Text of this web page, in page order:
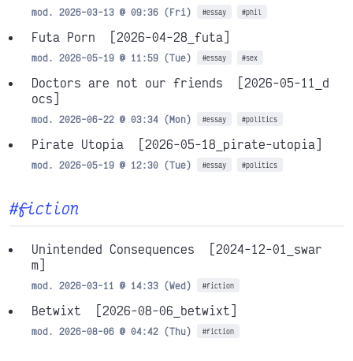
mod. 2026-03-13 @ 09:36 (Fri) #essay #phil
Futa Porn [2026-04-28_futa]
mod. 2026-05-19 @ 11:59 (Tue) #essay #sex
Doctors are not our friends
[2026-05-11_d
ocs]
mod. 2026-06-22 @ 03:34 (Mon) #essay #politics
Pirate Utopia [2026-05-18_pirate-utopia]
mod. 2026-05-19 @ 12:30 (Tue) #essay #politics
#fiction
Unintended Consequences
[2024-12-01_swar
m]
mod. 2026-03-11 @ 14:33 (Wed) #fiction
Betwixt [2026-08-06_betwixt]
mod. 2026-08-06 @ 04:42 (Thu) #fiction